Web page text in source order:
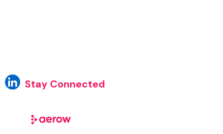
Stay Connected